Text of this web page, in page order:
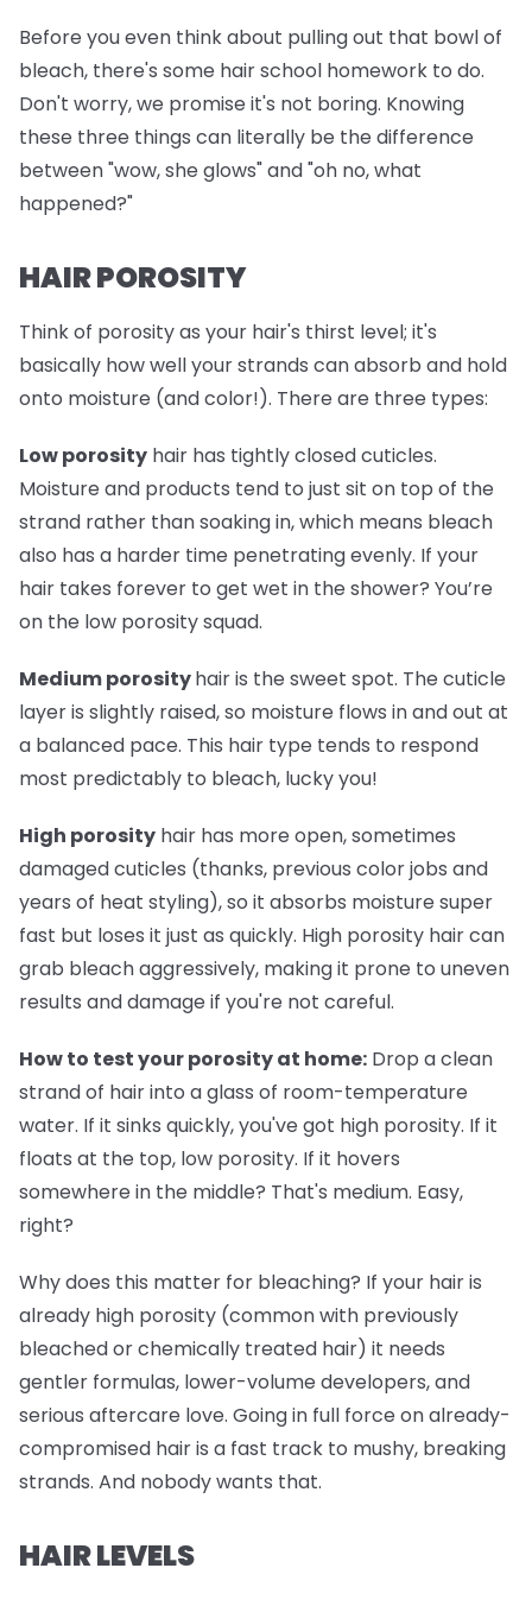
Before you even think about pulling out that bowl of
bleach, there's some hair school homework to do.
Don't worry, we promise it's not boring. Knowing
these three things can literally be the difference
between "wow, she glows" and "oh no, what
happened?"
HAIR POROSITY
Think of porosity as your hair's thirst level; it's
basically how well your strands can absorb and hold
onto moisture (and color!). There are three types:
Low porosity hair has tightly closed cuticles.
Moisture and products tend to just sit on top of the
strand rather than soaking in, which means bleach
also has a harder time penetrating evenly. If your
hair takes forever to get wet in the shower? You’re
on the low porosity squad.
Medium porosityhair is the sweet spot. The cuticle
layer is slightly raised, so moisture flows in and out at
a balanced pace. This hair type tends to respond
most predictably to bleach, lucky you!
High porosity hair has more open, sometimes
damaged cuticles (thanks, previous color jobs and
years of heat styling), so it absorbs moisture super
fast but loses it just as quickly. High porosity hair can
grab bleach aggressively, making it prone to uneven
results and damage if you're not careful.
How to test your porosity at home: Drop a clean
strand of hair into a glass of room-temperature
water. If it sinks quickly, you've got high porosity. If it
floats at the top, low porosity. If it hovers
somewhere in the middle? That's medium. Easy,
right?
Why does this matter for bleaching? If your hair is
already high porosity (common with previously
bleached or chemically treated hair) it needs
gentler formulas, lower-volume developers, and
serious aftercare love. Going in full force on already-
compromised hair is a fast track to mushy, breaking
strands. And nobody wants that.
HAIR LEVELS